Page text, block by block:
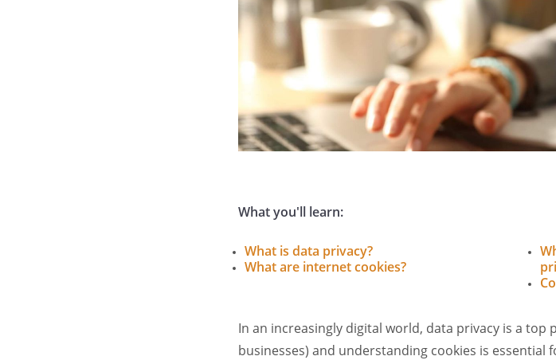
What you'll learn:
What is data privacy?
What are internet cookies?
In an increasingly digital world, data privacy is a
businesses) and understanding cookies is essential